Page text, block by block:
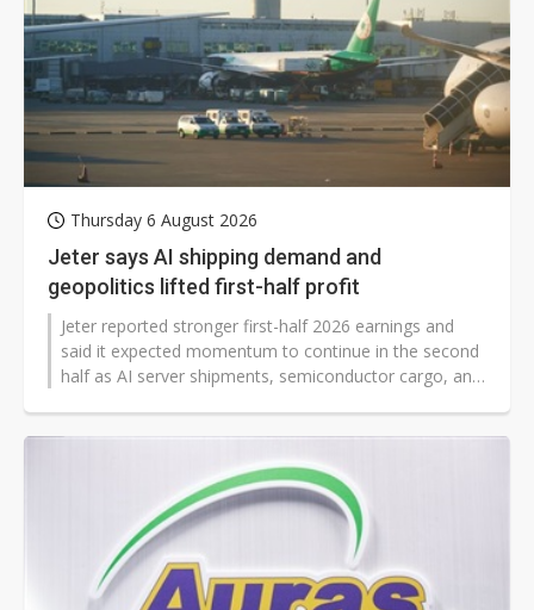
Thursday 6 August 2026
Jeter says AI shipping demand and
geopolitics lifted first-half profit
Jeter reported stronger first-half 2026 earnings and
said it expected momentum to continue in the second
half as AI server shipments, semiconductor cargo, and
capacity across its network.